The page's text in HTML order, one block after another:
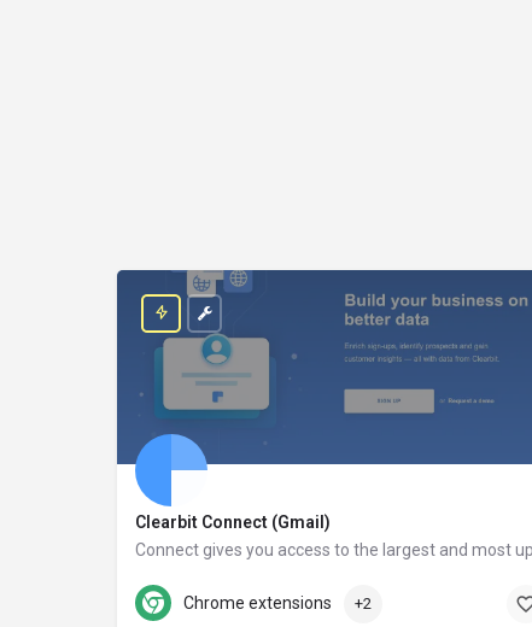
Clearbit Connect (Gmail)
clearbit.com
Chrome extensions +2